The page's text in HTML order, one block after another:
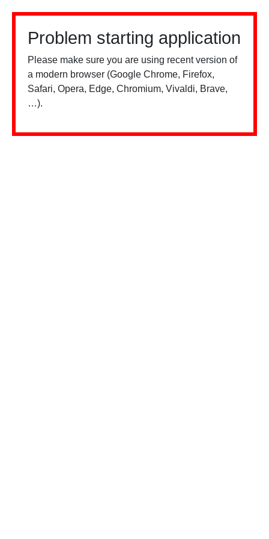
Problem starting application
Please make sure you are using recent version of
a modern browser (Google Chrome, Firefox,
Safari, Opera, Edge, Chromium, Vivaldi, Brave,
…).